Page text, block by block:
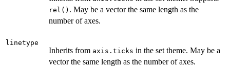
rel() . May be a vector the same length as the
number of axes.
linetype
Inherits from axis.ticks in the set theme. May be a
vector the same length as the number of axes.